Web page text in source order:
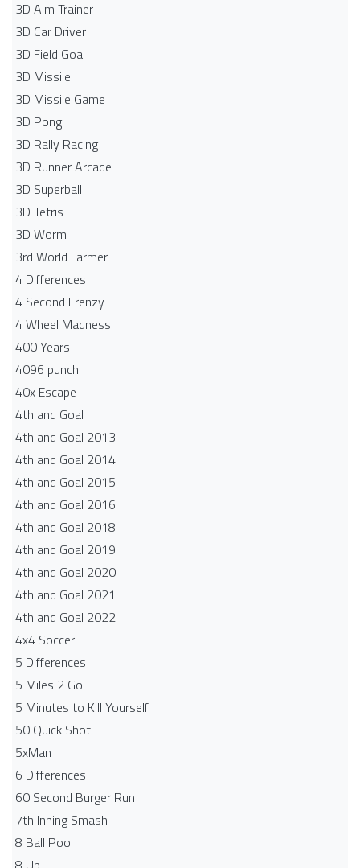
3D Aim Trainer
3D Car Driver
3D Field Goal
3D Missile
3D Missile Game
3D Pong
3D Rally Racing
3D Runner Arcade
3D Superball
3D Tetris
3D Worm
3rd World Farmer
4 Differences
4 Second Frenzy
4 Wheel Madness
400 Years
4096 punch
40x Escape
4th and Goal
4th and Goal 2013
4th and Goal 2014
4th and Goal 2015
4th and Goal 2016
4th and Goal 2018
4th and Goal 2019
4th and Goal 2020
4th and Goal 2021
4th and Goal 2022
4x4 Soccer
5 Differences
5 Miles 2 Go
5 Minutes to Kill Yourself
50 Quick Shot
5xMan
6 Differences
60 Second Burger Run
7th Inning Smash
8 Ball Pool